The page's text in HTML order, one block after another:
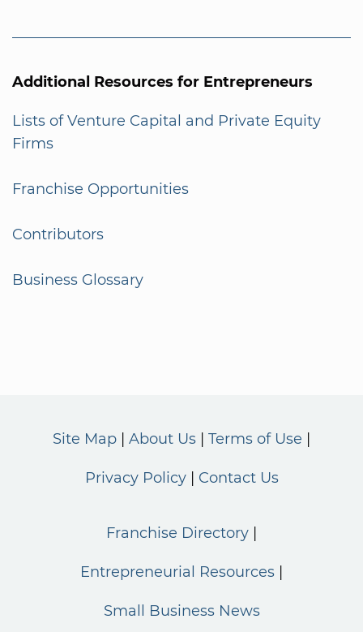
Additional Resources for Entrepreneurs
Lists of Venture Capital and Private Equity
Firms
Franchise Opportunities
Contributors
Business Glossary
Site Map About Us Terms of Use
Privacy Policy Contact Us
Franchise Directory
Entrepreneurial Resources
Small Business News